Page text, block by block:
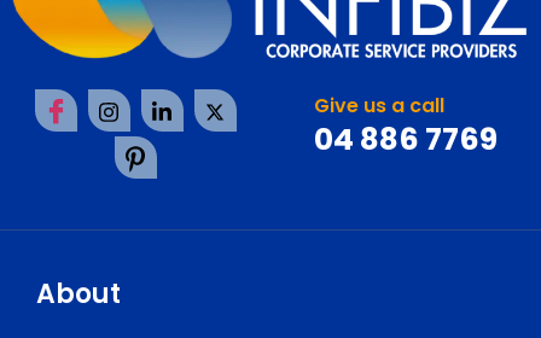
Give us a call
04 886 7769
About